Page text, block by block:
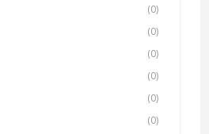
(0)
(0)
(0)
(0)
(0)
(0)